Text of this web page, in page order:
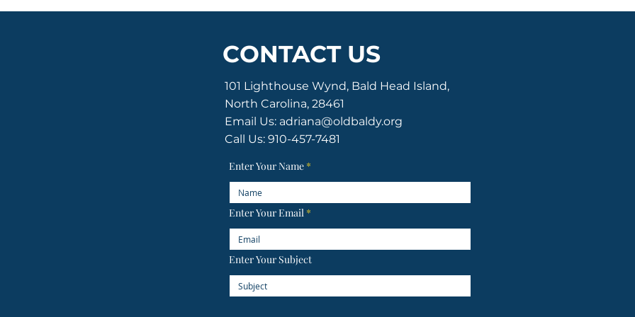
CONTACT US
101 Lighthouse Wynd, Bald Head Island,
North Carolina, 28461
Email Us: adriana@oldbaldy.org
Call Us: 910-457-7481
Enter Your Name
Enter Your Email
Enter Your Subject